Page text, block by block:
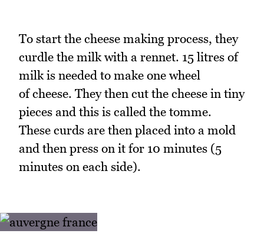
To start the cheese making process, they
curdle the milk with a rennet. 15 litres of
milk is needed to make one wheel
of cheese. They then cut the cheese in tiny
pieces and this is called the tomme.
These curds are then placed into a mold
and then press on it for 10 minutes (5
minutes on each side).